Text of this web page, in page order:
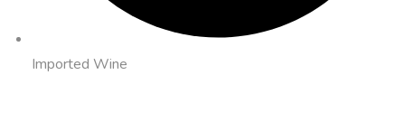
Imported Wine